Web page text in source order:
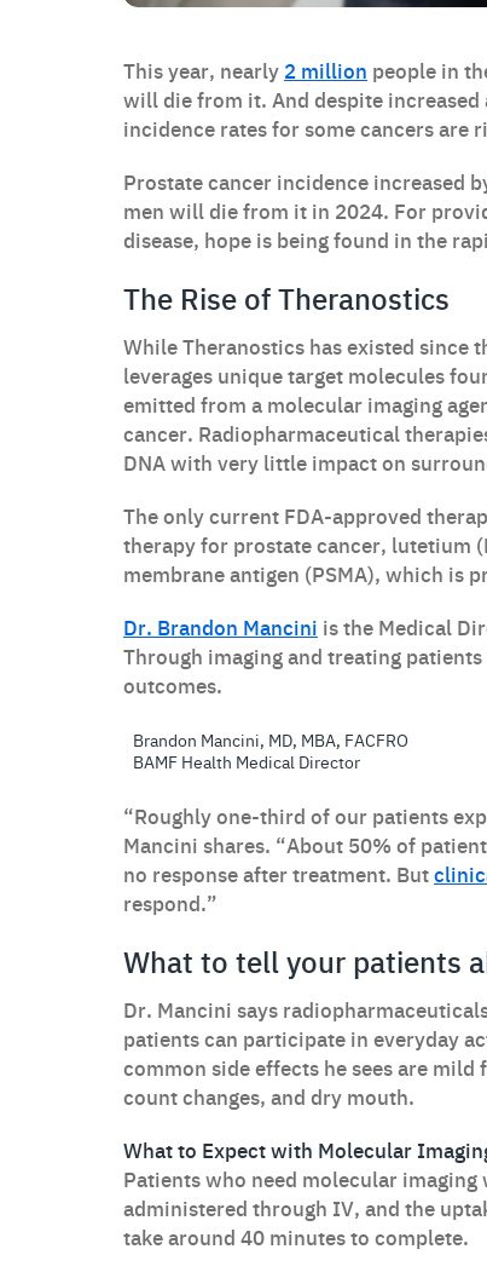
This year, nearly 2 million people in
will die from it. And despite
incidence rates for some cancers are
Prostate cancer incidence increased
men will die from it in 2024. For
disease, hope is being found in the
The Rise of Theranostics
While Theranostics has existed since
leverages unique target molecules
emitted from a molecular imaging
cancer. Radiopharmaceutical
DNA with very little impact on
The only current FDA-approved
therapy for prostate cancer, lutetium
membrane antigen (PSMA), which is
Dr. Brandon Mancini is the Medical
Through imaging and treating
outcomes.
Brandon Mancini, MD, MBA, FACFRO
BAMF Health Medical Director
“Roughly one-third of our patients
Mancini shares. “About 50% of
no response after treatment. But
respond.”
What to tell your patients
Dr. Mancini says
patients can participate in everyday
common side effects he sees are
count changes, and dry mouth.
What to Expect with Molecular
Patients who need molecular imaging
administered through IV, and the
take around 40 minutes to complete.